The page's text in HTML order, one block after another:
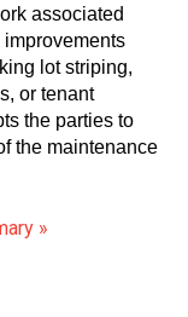
associated
lot striping,
or tenant
the parties to
the maintenance
»